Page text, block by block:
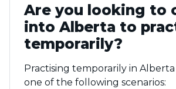
Are you looking to
into Alberta to
temporarily?
Practising temporarily in
one of the following scenarios: